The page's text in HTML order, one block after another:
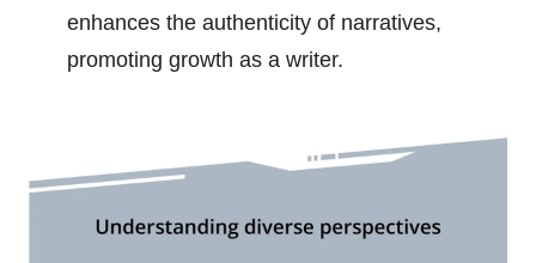
enhances the authenticity of narratives,
promoting growth as a writer.